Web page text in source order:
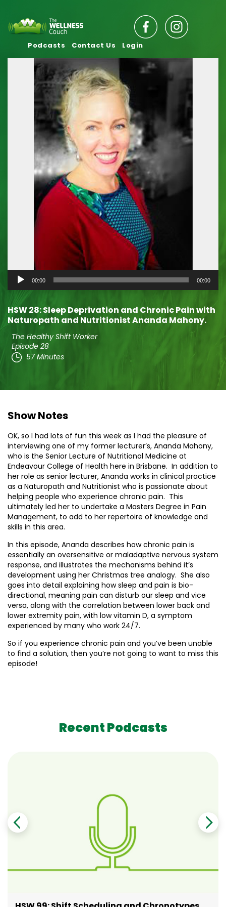
Podcasts Contact Us Login
Audio
Player
00:00 00:00
HSW 28: Sleep Deprivation and Chronic Pain with
Naturopath and Nutritionist Ananda Mahony.
The Healthy Shift Worker
Episode 28
57 Minutes
Show Notes
OK, so I had lots of fun this week as I had the pleasure of
interviewing one of my former lecturer’s, Ananda Mahony,
who is the Senior Lecture of Nutritional Medicine at
Endeavour College of Health here in Brisbane. In addition to
her role as senior lecturer, Ananda works in clinical practice
as a Naturopath and Nutritionist who is passionate about
helping people who experience chronic pain. This
ultimately led her to undertake a Masters Degree in Pain
Management, to add to her repertoire of knowledge and
skills in this area.
In this episode, Ananda describes how chronic pain is
essentially an oversensitive or maladaptive nervous system
response, and illustrates the mechanisms behind it’s
development using her Christmas tree analogy. She also
goes into detail explaining how sleep and pain is bio-
directional, meaning pain can disturb our sleep and vice
versa, along with the correlation between lower back and
lower extremity pain, with low vitamin D, a symptom
experienced by many who work 24/7.
So if you experience chronic pain and you’ve been unable
to find a solution, then you’re not going to want to miss this
episode!
Recent Podcasts